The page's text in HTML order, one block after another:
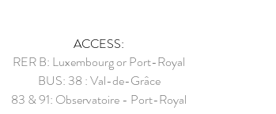
ACCESS:
RER B: Luxembourg or Port-Royal
BUS: 38 : Val-de-Grâce
83 & 91: Observatoire - Port-Royal